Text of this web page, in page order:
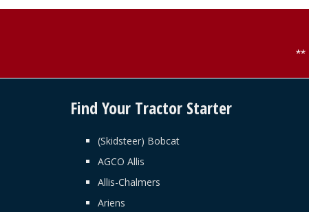
**
Find Your Tractor Starter
(Skidsteer) Bobcat
AGCO Allis
Allis-Chalmers
Ariens